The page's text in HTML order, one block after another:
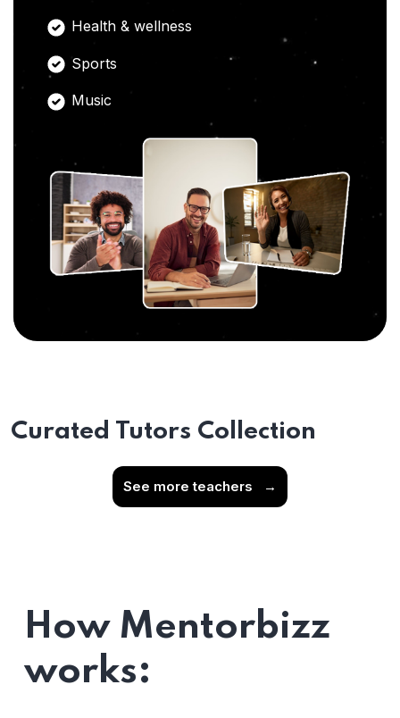
Health & wellness
Sports
Music
Curated Tutors Collection
See more teachers →
How Mentorbizz
works: